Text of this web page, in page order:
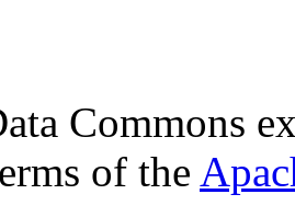
Commons
of the